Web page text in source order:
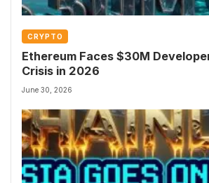
CRYPTO
Ethereum Faces $30M
Crisis in 2026
June 30, 2026